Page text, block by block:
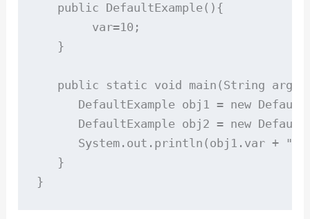
   public DefaultExample(){
        var=10;
   }
public static void main(String
DefaultExample obj1 = new
DefaultExample obj2 = new
System.out.println(obj1.var + "
   }
}